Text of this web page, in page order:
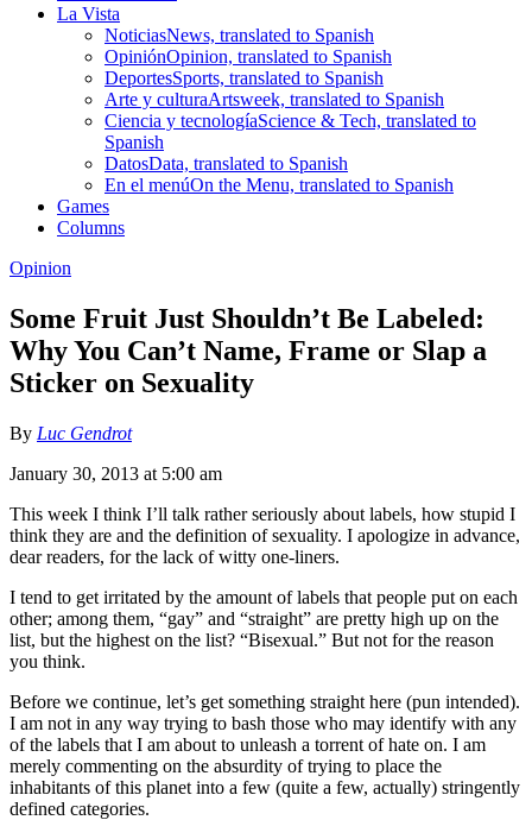
La Vista
NoticiasNews, translated to Spanish
OpiniónOpinion, translated to Spanish
DeportesSports, translated to Spanish
Arte y culturaArtsweek, translated to Spanish
Ciencia y tecnologíaScience & Tech, translated to
Spanish
DatosData, translated to Spanish
En el menúOn the Menu, translated to Spanish
Games
Columns
Opinion
Some Fruit Just Shouldn’t Be Labeled:
Why You Can’t Name, Frame or Slap a
Sticker on Sexuality
By Luc Gendrot
January 30, 2013 at 5:00 am
This week I think I’ll talk rather seriously about labels, how stupid I
think they are and the definition of sexuality. I apologize in advance,
dear readers, for the lack of witty one-liners.
I tend to get irritated by the amount of labels that people put on each
other; among them, “gay” and “straight” are pretty high up on the
list, but the highest on the list? “Bisexual.” But not for the reason
you think.
Before we continue, let’s get something straight here (pun intended).
I am not in any way trying to bash those who may identify with any
of the labels that I am about to unleash a torrent of hate on. I am
merely commenting on the absurdity of trying to place the
inhabitants of this planet into a few (quite a few, actually) stringently
defined categories.